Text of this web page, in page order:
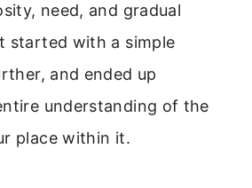
need, and gradual
started with a simple
and ended up
understanding of the
place within it.